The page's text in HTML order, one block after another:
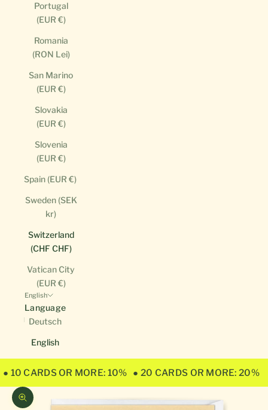
Portugal
(EUR €)
Romania
(RON Lei)
San Marino
(EUR €)
Slovakia
(EUR €)
Slovenia
(EUR €)
Spain (EUR €)
Sweden (SEK
kr)
Switzerland
(CHF CHF)
Vatican City
(EUR €)
English
Language
Deutsch
English
● 10 CARDS OR MORE: 10% ● 20 CARDS OR MORE: 20%
Zoom picture